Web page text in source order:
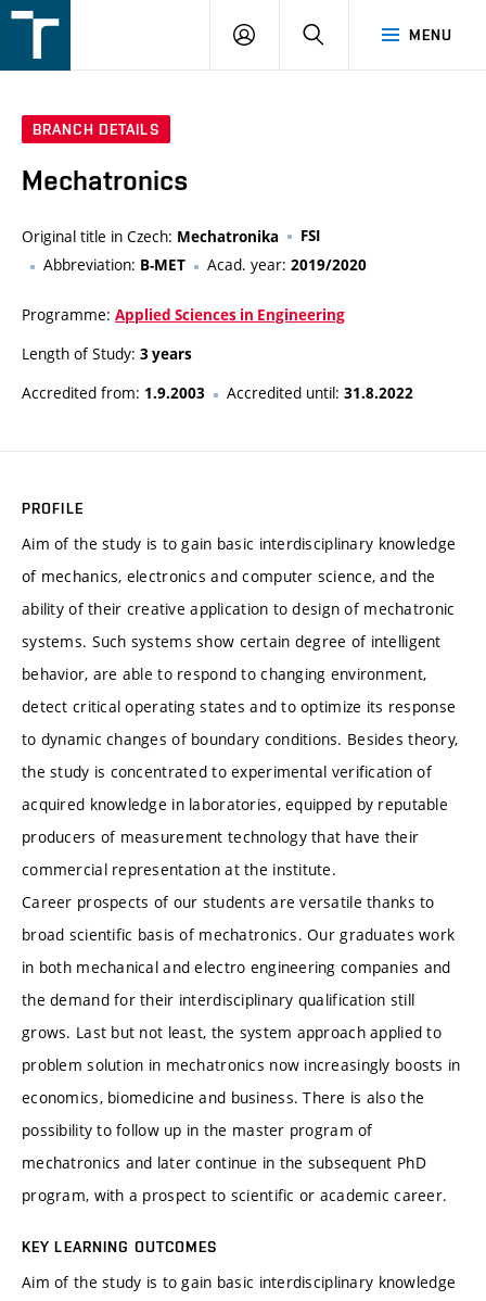
v
MENU
LOGIN SEARCH
BRANCH DETAILS
Mechatronics
Original title in Czech: Mechatronika FSI
Abbreviation: B-MET Acad. year: 2019/2020
Programme: Applied Sciences in Engineering
Length of Study: 3 years
Accredited from: 1.9.2003 Accredited until: 31.8.2022
PROFILE
Aim of the study is to gain basic interdisciplinary knowledge
of mechanics, electronics and computer science, and the
ability of their creative application to design of mechatronic
systems. Such systems show certain degree of intelligent
behavior, are able to respond to changing environment,
detect critical operating states and to optimize its response
to dynamic changes of boundary conditions. Besides theory,
the study is concentrated to experimental verification of
acquired knowledge in laboratories, equipped by reputable
producers of measurement technology that have their
commercial representation at the institute.
Career prospects of our students are versatile thanks to
broad scientific basis of mechatronics. Our graduates work
in both mechanical and electro engineering companies and
the demand for their interdisciplinary qualification still
grows. Last but not least, the system approach applied to
problem solution in mechatronics now increasingly boosts in
economics, biomedicine and business. There is also the
possibility to follow up in the master program of
mechatronics and later continue in the subsequent PhD
program, with a prospect to scientific or academic career.
KEY LEARNING OUTCOMES
Aim of the study is to gain basic interdisciplinary knowledge